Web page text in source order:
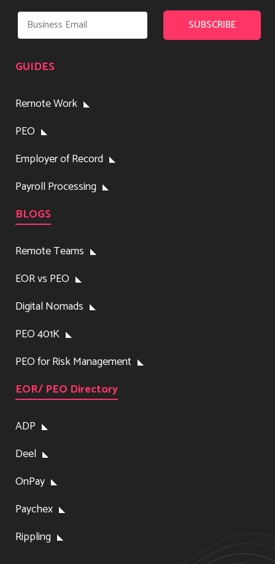
GUIDES
Remote Work
PEO
Employer of Record
Payroll Processing
BLOGS
Remote Teams
EOR vs PEO
Digital Nomads
PEO 401K
PEO for Risk Management
EOR/ PEO Directory
ADP
Deel
OnPay
Paychex
Rippling